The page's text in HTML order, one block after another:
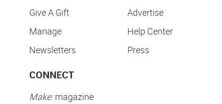
Give A Gift
Manage
Newsletters
Advertise
Help Center
Press
CONNECT
Make:magazine